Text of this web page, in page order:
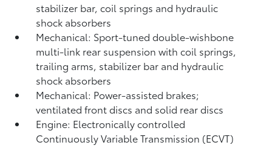
stabilizer bar, coil springs and hydraulic
shock absorbers
Mechanical: Sport-tuned double-wishbone
multi-link rear suspension with coil springs,
trailing arms, stabilizer bar and hydraulic
shock absorbers
Mechanical: Power-assisted brakes;
ventilated front discs and solid rear discs
Engine: Electronically controlled
Continuously Variable Transmission (ECVT)